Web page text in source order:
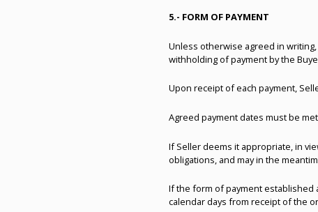
5.- FORM OF PAYMENT
Unless otherwise agreed in
withholding of payment by the
Upon receipt of each payment,
Agreed payment dates must be
If Seller deems it appropriate, in
obligations, and may in the
If the form of payment established
calendar days from receipt of the